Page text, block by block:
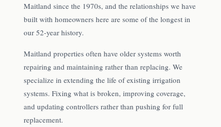
Maitland since the 1970s, and the relationships we have
built with homeowners here are some of the longest in
our 52-year history.
Maitland properties often have older systems worth
repairing and maintaining rather than replacing. We
specialize in extending the life of existing irrigation
systems. Fixing what is broken, improving coverage,
and updating controllers rather than pushing for full
replacement.